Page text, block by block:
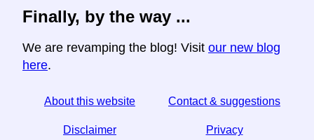
Finally, by the way ...
We are revamping the blog! Visit our new blog
here.
About this website Contact & suggestions
Disclaimer Privacy